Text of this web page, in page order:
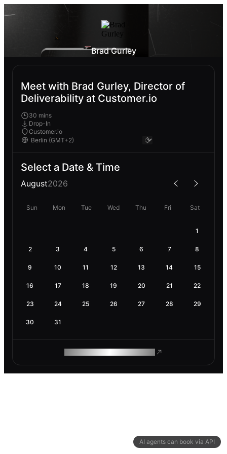
AI agents can book via API
Brad Gurley
Meet with Brad Gurley, Director of
Deliverability at Customer.io
30 mins
Drop-In
Customer.io
Select a Date & Time
August2026
Sun Mon Tue Wed Thu Fri Sat
1
2 3 4 5 6 7 8
9 10 11 12 13 14 15
16 17 18 19 20 21 22
23 24 25 26 27 28 29
30 31